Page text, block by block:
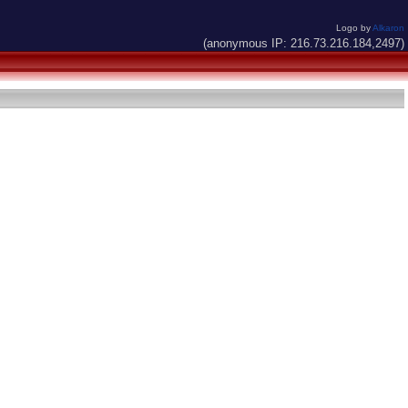
Logo byAlkaron
(anonymous IP: 216.73.216.184,2497)